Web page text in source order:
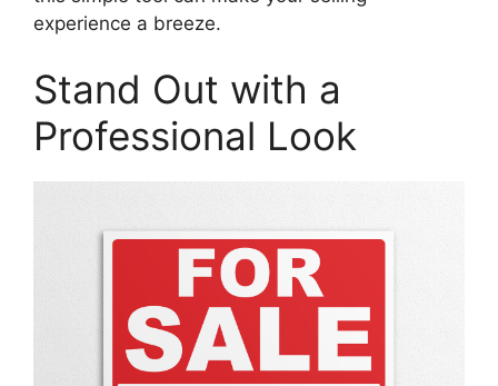
experience a breeze.
Stand Out with a
Professional Look